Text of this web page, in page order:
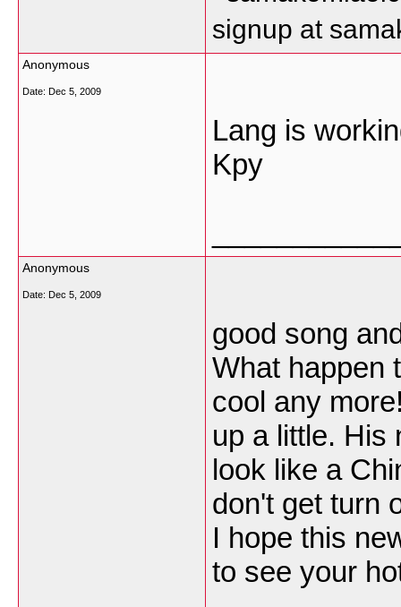
signup at
Anonymous
Date: Dec 5, 2009
Lang is
Kpy
Anonymous
Date: Dec 5, 2009
good song
What happen
cool any
up a little. His
look like a
don't get turn
I hope this
to see your